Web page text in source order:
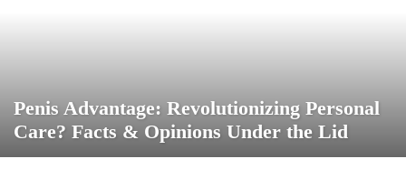
Penis Advantage: Revolutionizing Personal
Care? Facts & Opinions Under the Lid